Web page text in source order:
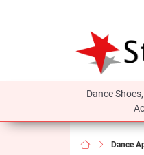
Dance
Dance